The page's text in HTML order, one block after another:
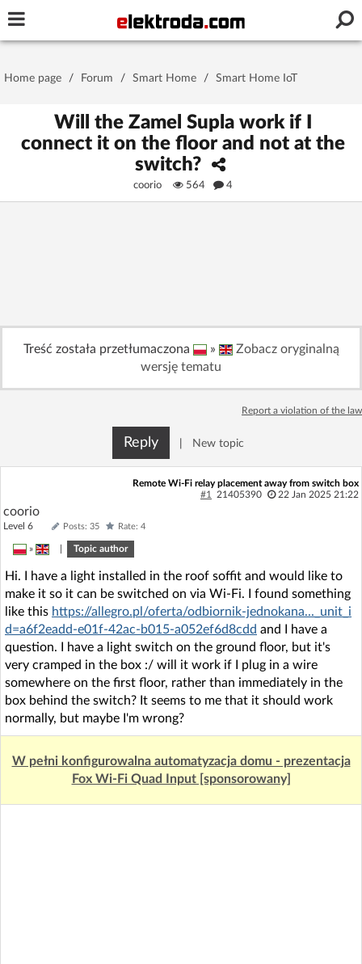
Stay signed in on this device
Sign Upfor free!
Forum
Recent
Home page / Forum / Smart Home / Smart Home IoT
Will the Zamel Supla work if I
connect it on the floor and not at the
switch?
coorio 564 4
Treść została przetłumaczona »
Zobacz oryginalną
wersję tematu
Report a violation of the law
Reply New topic
Remote Wi-Fi relay placement away from switch box
#1
21405390 22 Jan 2025 21:22
coorio
Level 6 Posts: 35 Rate: 4
» Topic author
Hi. I have a light installed in the roof soffit and would like to
make it so it can be switched on via Wi-Fi. I found something
like this https://allegro.pl/oferta/odbiornik-jednokana..._unit_i
d=a6f2eadd-e01f-42ac-b015-a052ef6d8cdd and I have a
question. I have a light switch on the ground floor, but it's
very cramped in the box :/ will it work if I plug in a wire
somewhere on the first floor, rather than immediately in the
box behind the switch? It seems to me that it should work
normally, but maybe I'm wrong?
W pełni konfigurowalna automatyzacja domu - prezentacja
Fox Wi-Fi Quad Input [sponsorowany]